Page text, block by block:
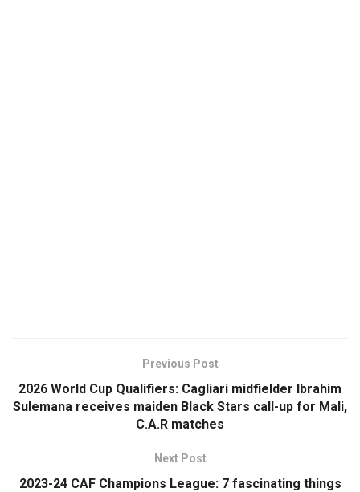
Previous Post
2026 World Cup Qualifiers: Cagliari midfielder Ibrahim
Sulemana receives maiden Black Stars call-up for Mali,
C.A.R matches
Next Post
2023-24 CAF Champions League: 7 fascinating things